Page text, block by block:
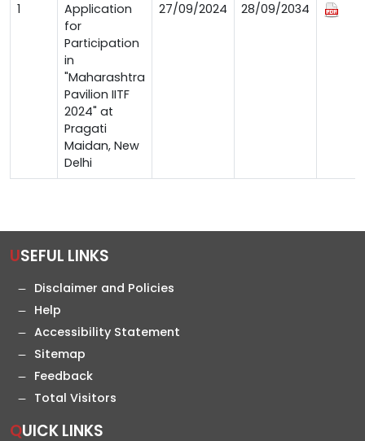
1
Application
for
Participation
in
"Maharashtra
Pavilion IITF
2024" at
Pragati
Maidan, New
Delhi
27/09/2024 28/09/2034
USEFUL LINKS
Disclaimer and Policies
Help
Accessibility Statement
Sitemap
Feedback
Total Visitors
QUICK LINKS